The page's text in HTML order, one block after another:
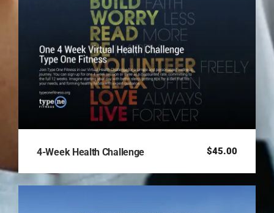
4-Week Health Challenge $45.00